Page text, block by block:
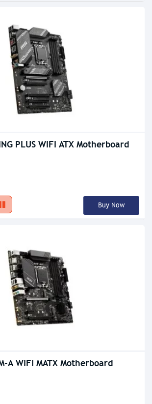
PLUS WIFI ATX Motherboard
Buy Now
A WIFI MATX Motherboard